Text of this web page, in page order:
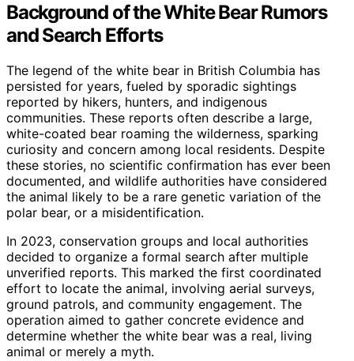
Background of the White Bear Rumors
and Search Efforts
The legend of the white bear in British Columbia has
persisted for years, fueled by sporadic sightings
reported by hikers, hunters, and indigenous
communities. These reports often describe a large,
white-coated bear roaming the wilderness, sparking
curiosity and concern among local residents. Despite
these stories, no scientific confirmation has ever been
documented, and wildlife authorities have considered
the animal likely to be a rare genetic variation of the
polar bear, or a misidentification.
In 2023, conservation groups and local authorities
decided to organize a formal search after multiple
unverified reports. This marked the first coordinated
effort to locate the animal, involving aerial surveys,
ground patrols, and community engagement. The
operation aimed to gather concrete evidence and
determine whether the white bear was a real, living
animal or merely a myth.